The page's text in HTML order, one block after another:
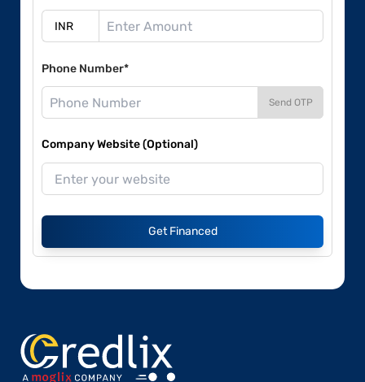
Phone Number*
Send OTP
Company Website (Optional)
Get Financed